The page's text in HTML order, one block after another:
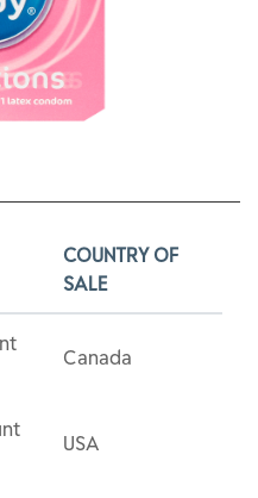
COUNTRY OF
SALE
Canada
USA